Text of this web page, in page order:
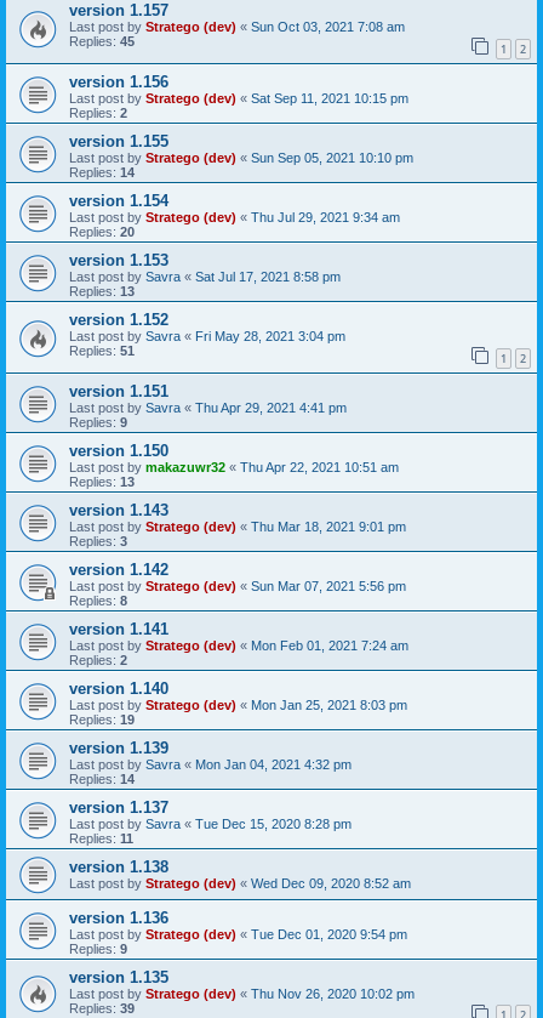
version 1.157
Last post by Stratego (dev) « Sun Oct 03, 2021 7:08 am
Replies: 45 1 2
version 1.156
Last post by Stratego (dev) « Sat Sep 11, 2021 10:15 pm
Replies: 2
version 1.155
Last post by Stratego (dev) « Sun Sep 05, 2021 10:10 pm
Replies: 14
version 1.154
Last post by Stratego (dev) « Thu Jul 29, 2021 9:34 am
Replies: 20
version 1.153
Last post by Savra « Sat Jul 17, 2021 8:58 pm
Replies: 13
version 1.152
Last post by Savra « Fri May 28, 2021 3:04 pm
Replies: 51 1 2
version 1.151
Last post by Savra « Thu Apr 29, 2021 4:41 pm
Replies: 9
version 1.150
Last post by makazuwr32 « Thu Apr 22, 2021 10:51 am
Replies: 13
version 1.143
Last post by Stratego (dev) « Thu Mar 18, 2021 9:01 pm
Replies: 3
version 1.142
Last post by Stratego (dev) « Sun Mar 07, 2021 5:56 pm
Replies: 8
version 1.141
Last post by Stratego (dev) « Mon Feb 01, 2021 7:24 am
Replies: 2
version 1.140
Last post by Stratego (dev) « Mon Jan 25, 2021 8:03 pm
Replies: 19
version 1.139
Last post by Savra « Mon Jan 04, 2021 4:32 pm
Replies: 14
version 1.137
Last post by Savra « Tue Dec 15, 2020 8:28 pm
Replies: 11
version 1.138
Last post by Stratego (dev) « Wed Dec 09, 2020 8:52 am
version 1.136
Last post by Stratego (dev) « Tue Dec 01, 2020 9:54 pm
Replies: 9
version 1.135
Last post by Stratego (dev) « Thu Nov 26, 2020 10:02 pm
Replies: 39